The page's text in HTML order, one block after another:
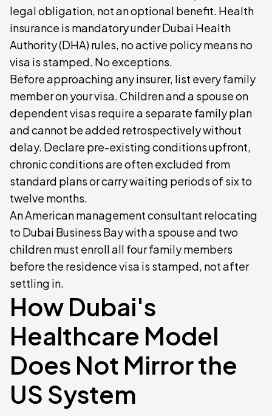
legal obligation, not an optional benefit. Health
insurance is mandatory under Dubai Health
Authority (DHA) rules, no active policy means no
visa is stamped. No exceptions.
Before approaching any insurer, list every family
member on your visa. Children and a spouse on
dependent visas require a separate family plan
and cannot be added retrospectively without
delay. Declare pre-existing conditions upfront,
chronic conditions are often excluded from
standard plans or carry waiting periods of six to
twelve months.
An American management consultant relocating
to Dubai Business Bay with a spouse and two
children must enroll all four family members
before the residence visa is stamped, not after
settling in.
How Dubai's
Healthcare Model
Does Not Mirror the
US System